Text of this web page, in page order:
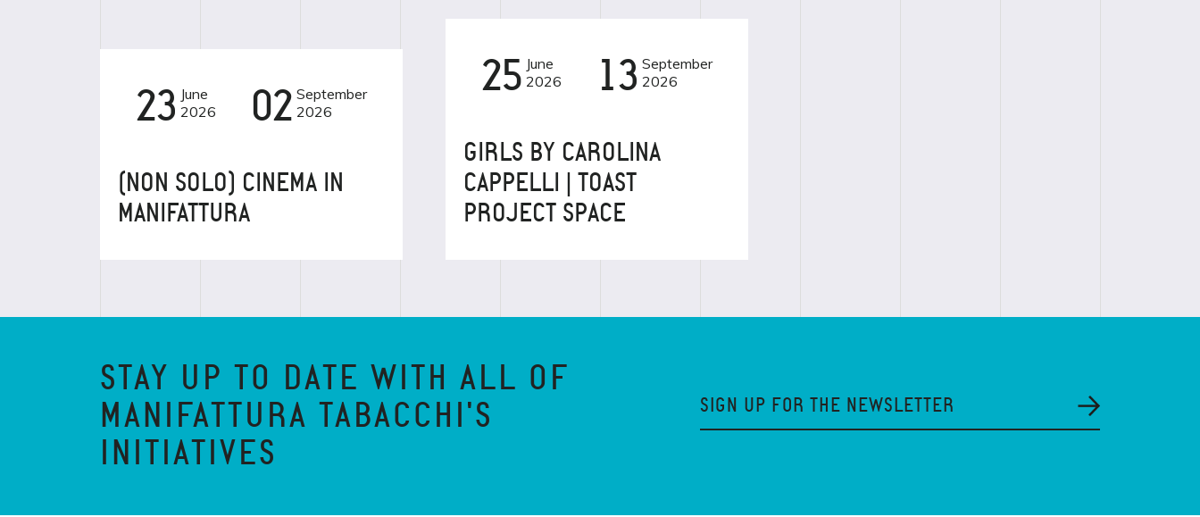
CINEMA
23 June
2026
02 September
2026
(NON SOLO) CINEMA IN
MANIFATTURA
EVENT25 June
2026
13 September
2026
GIRLS BY CAROLINA
CAPPELLI | TOAST
PROJECT SPACE
STAY UP TO DATE WITH ALL OF
MANIFATTURA TABACCHI'S
INITIATIVES
SIGN UP FOR THE NEWSLETTER